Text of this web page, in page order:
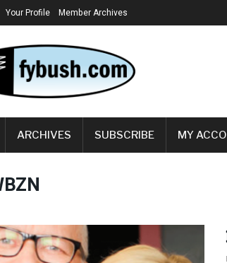
Your Profile Member Archives
ARCHIVES SUBSCRIBE MY